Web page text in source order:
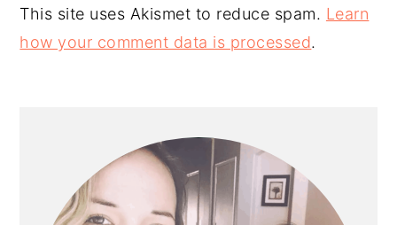
This site uses Akismet to reduce spam. Learn
how your comment data is processed.
SIDEBAR